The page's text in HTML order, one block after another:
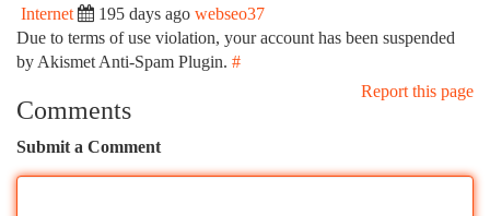
Internet 195 days ago webseo37
Due to terms of use violation, your account has been suspended
by Akismet Anti-Spam Plugin. #
Report this page
Comments
Submit a Comment